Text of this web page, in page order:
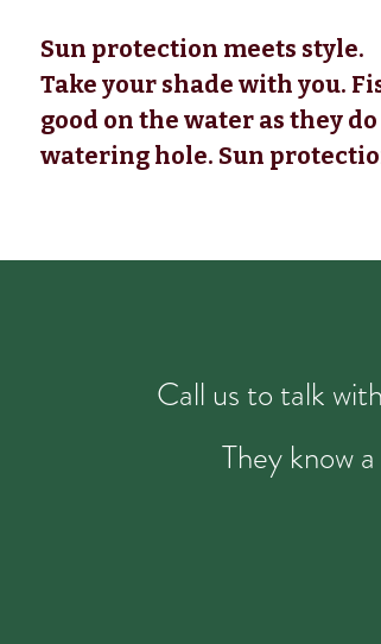
Sun protection meets style.
Take your shade with you.
good on the water as they
watering hole. Sun
Call us to talk
They know